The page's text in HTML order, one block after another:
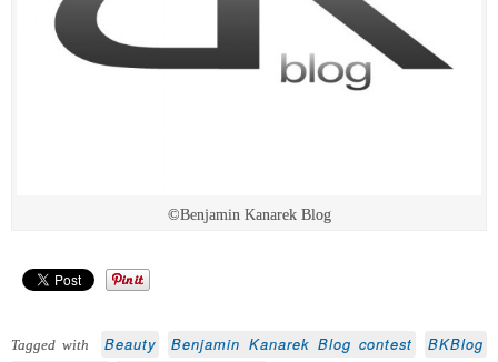
©Benjamin Kanarek Blog
Tagged with Beauty Benjamin Kanarek Blog contest
BKBlog